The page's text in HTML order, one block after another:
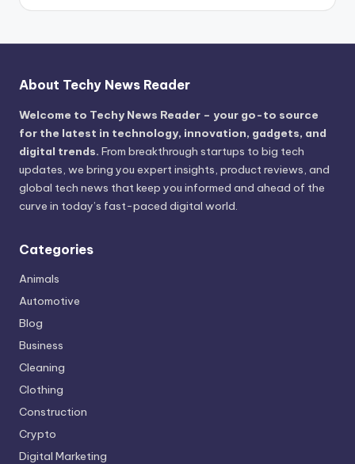
About Techy News Reader
Welcome to Techy News Reader – your go-to source
for the latest in technology, innovation, gadgets, and
digital trends. From breakthrough startups to big tech
updates, we bring you expert insights, product reviews, and
global tech news that keep you informed and ahead of the
curve in today’s fast-paced digital world.
Categories
Animals
Automotive
Blog
Business
Cleaning
Clothing
Construction
Crypto
Digital Marketing